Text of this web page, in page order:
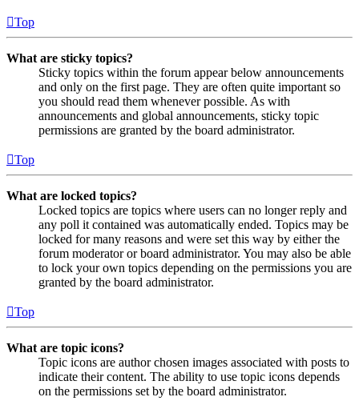
Top
What are sticky topics?
Sticky topics within the forum appear below announcements
and only on the first page. They are often quite important so
you should read them whenever possible. As with
announcements and global announcements, sticky topic
permissions are granted by the board administrator.
Top
What are locked topics?
Locked topics are topics where users can no longer reply and
any poll it contained was automatically ended. Topics may be
locked for many reasons and were set this way by either the
forum moderator or board administrator. You may also be able
to lock your own topics depending on the permissions you are
granted by the board administrator.
Top
What are topic icons?
Topic icons are author chosen images associated with posts to
indicate their content. The ability to use topic icons depends
on the permissions set by the board administrator.